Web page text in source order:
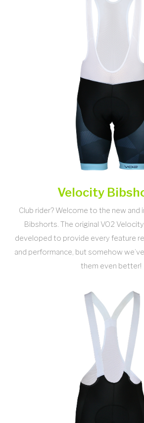
Velocity
Club rider? Welcome to the new
Bibshorts. The original VO2
developed to provide every feature
and performance, but somehow
them even better!